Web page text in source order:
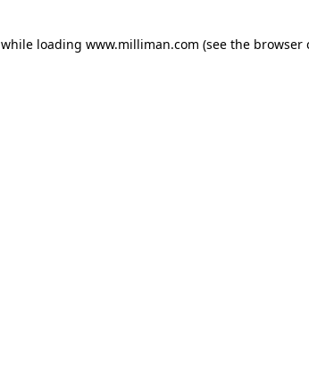
while loading www.milliman.com (see the browser